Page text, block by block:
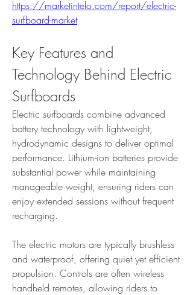
https://marketintelo.com/report/electric-
surfboard-market
Key Features and
Technology Behind Electric
Surfboards
Electric surfboards combine advanced
battery technology with lightweight,
hydrodynamic designs to deliver optimal
performance. Lithium-ion batteries provide
substantial power while maintaining
manageable weight, ensuring riders can
enjoy extended sessions without frequent
recharging.
The electric motors are typically brushless
and waterproof, offering quiet yet efficient
propulsion. Controls are often wireless
handheld remotes, allowing riders to